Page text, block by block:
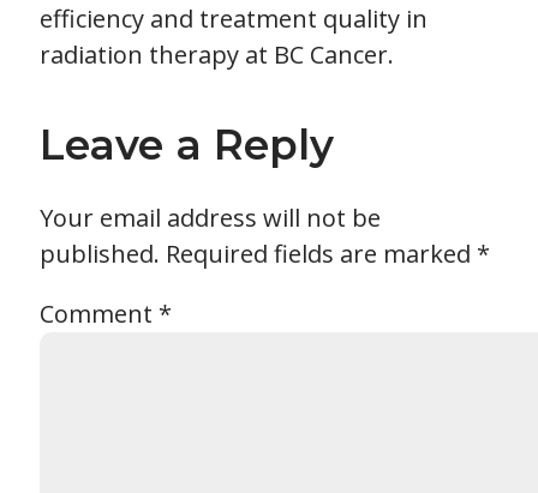
efficiency and treatment quality in
radiation therapy at BC Cancer.
Leave a Reply
Your email address will not be
published. Required fields are marked *
Comment *